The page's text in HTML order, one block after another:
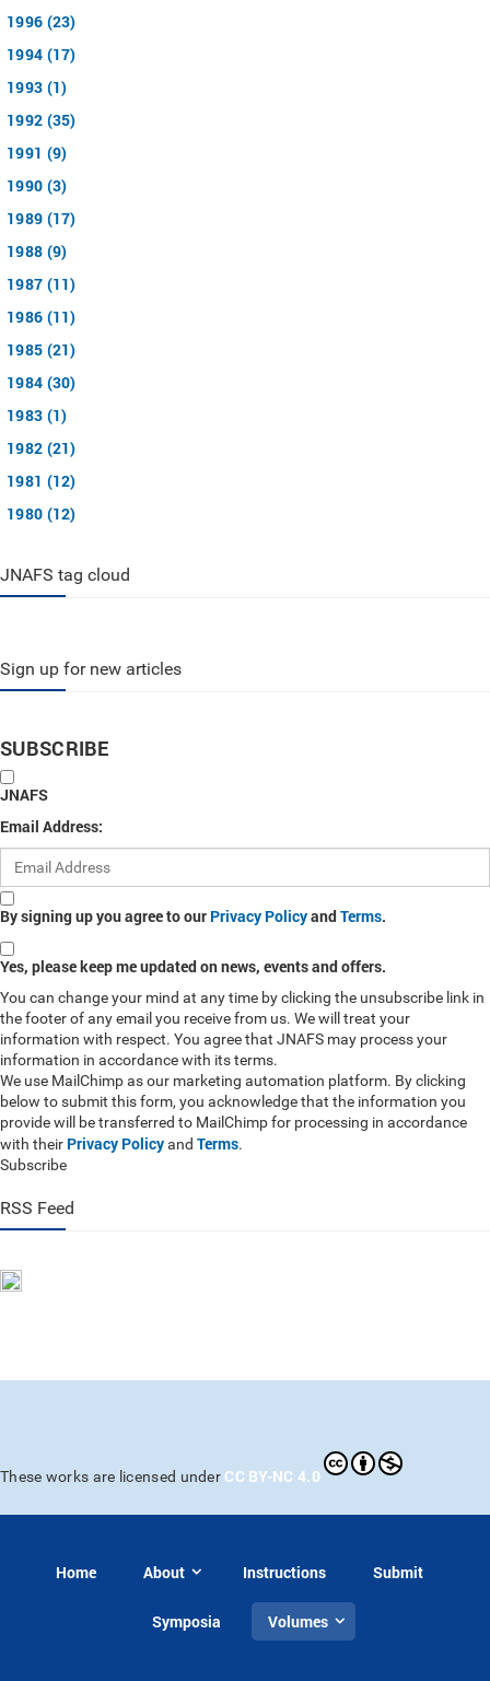
1996 (23)
1994 (17)
1993 (1)
1992 (35)
1991 (9)
1990 (3)
1989 (17)
1988 (9)
1987 (11)
1986 (11)
1985 (21)
1984 (30)
1983 (1)
1982 (21)
1981 (12)
1980 (12)
JNAFS tag cloud
Sign up for new articles
SUBSCRIBE
JNAFS
Email Address:
By signing up you agree to our Privacy PolicyandTerms.
Yes, please keep me updated on news, events and offers.
You can change your mind at any time by clicking the unsubscribe link in
the footer of any email you receive from us. We will treat your
information with respect. You agree that JNAFS may process your
information in accordance with its terms.
We use MailChimp as our marketing automation platform. By clicking
below to submit this form, you acknowledge that the information you
provide will be transferred to MailChimp for processing in accordance
with their Privacy Policyand Terms.
Subscribe
RSS Feed
These works are licensed under CC BY-NC 4.0
Home About Instructions Submit
Symposia Volumes